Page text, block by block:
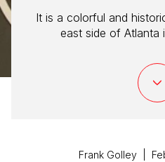
It is a colorful and
east side of Atlanta
Frank Golley |